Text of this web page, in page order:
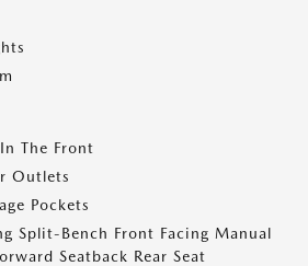
The Front
Outlets
Pockets
Split-Bench Front Facing Manual
Seatback Rear Seat